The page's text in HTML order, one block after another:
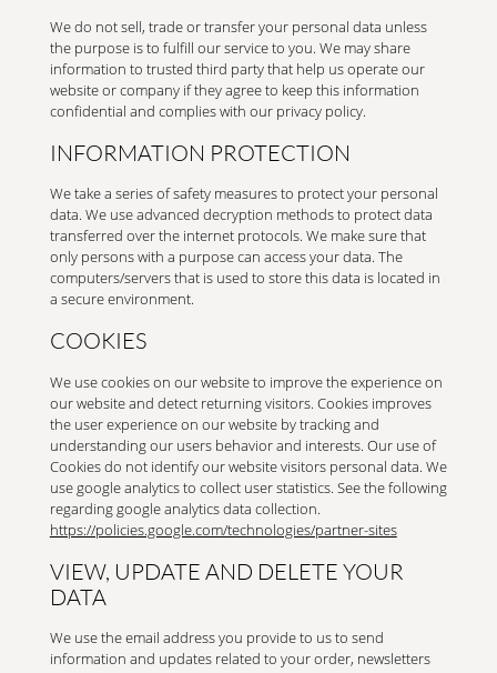
We do not sell, trade or transfer your personal data unless
the purpose is to fulfill our service to you. We may share
information to trusted third party that help us operate our
website or company if they agree to keep this information
confidential and complies with our privacy policy.
INFORMATION PROTECTION
We take a series of safety measures to protect your personal
data. We use advanced decryption methods to protect data
transferred over the internet protocols. We make sure that
only persons with a purpose can access your data. The
computers/servers that is used to store this data is located in
a secure environment.
COOKIES
We use cookies on our website to improve the experience on
our website and detect returning visitors. Cookies improves
the user experience on our website by tracking and
understanding our users behavior and interests. Our use of
Cookies do not identify our website visitors personal data. We
use google analytics to collect user statistics. See the following
regarding google analytics data collection.
https://policies.google.com/technologies/partner-sites
VIEW, UPDATE AND DELETE YOUR
DATA
We use the email address you provide to us to send
information and updates related to your order, newsletters